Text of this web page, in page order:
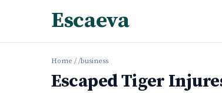
Escaeva
Home / /business
Escaped Tiger